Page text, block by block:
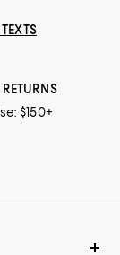
RETURNS
$150+